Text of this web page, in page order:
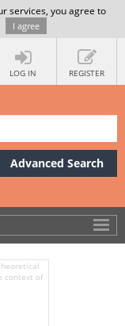
services, you agree to
I agree
LOG IN REGISTER
Advanced Search